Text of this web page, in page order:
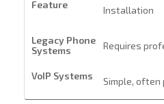
Installation
Requires
Simple,